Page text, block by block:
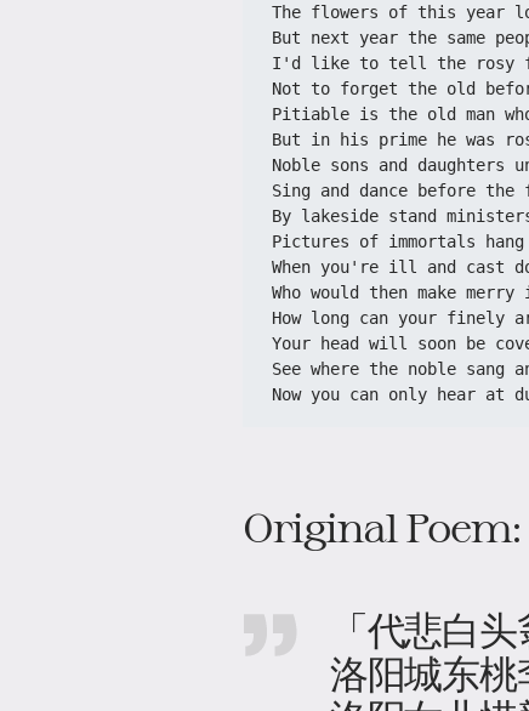
The flowers of this year
But next year the same
I'd like to tell the rosy
Not to forget the old
Pitiable is the old man
But in his prime he was
Noble sons and daughters
Sing and dance before the
By lakeside stand
Pictures of immortals
When you're ill and cast
Who would then make
How long can your finely
Your head will soon be
See where the noble sang
Now you can only hear at
Original Poem:
「代悲白头
洛阳城东桃